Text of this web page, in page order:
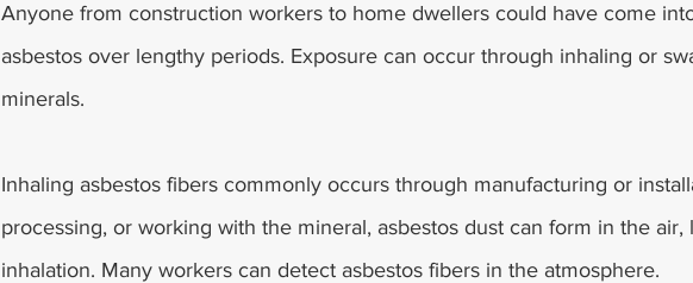
Anyone from construction workers to home dwellers could have come
asbestos over lengthy periods. Exposure can occur through inhaling or
minerals.
Inhaling asbestos fibers commonly occurs through manufacturing or
processing, or working with the mineral, asbestos dust can form in the air,
inhalation. Many workers can detect asbestos fibers in the atmosphere.